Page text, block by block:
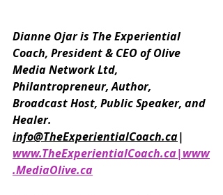
Dianne Ojar is The Experiential
Coach, President & CEO of Olive
Media Network Ltd,
Philantropreneur, Author,
Broadcast Host, Public Speaker, and
Healer.
info@TheExperientialCoach.ca|
www.TheExperientialCoach.ca|www
.MediaOlive.ca